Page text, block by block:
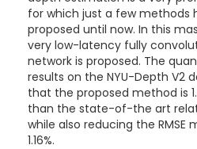
for which just a few methods
proposed until now. In this
very low-latency fully
network is proposed. The
results on the NYU-Depth V2
that the proposed method is
than the state-of-the art
while also reducing the RMSE
1.16%.